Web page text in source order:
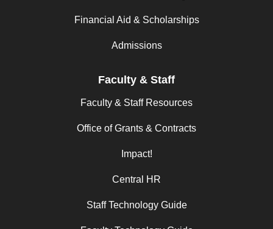
Financial Aid & Scholarships
Admissions
Faculty & Staff
Faculty & Staff Resources
Office of Grants & Contracts
Impact!
Central HR
Staff Technology Guide